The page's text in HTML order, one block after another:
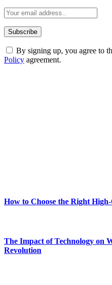
By signing up, you agree to
Policy agreement.
How to Choose the Right
The Impact of Technology on
Revolution